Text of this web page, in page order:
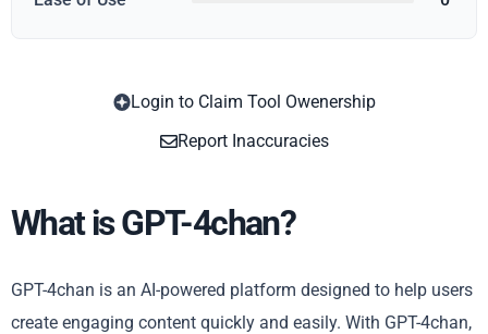
Login to Claim Tool Owenership
Report Inaccuracies
What is GPT-4chan?
GPT-4chan is an AI-powered platform designed to help users
create engaging content quickly and easily. With GPT-4chan,